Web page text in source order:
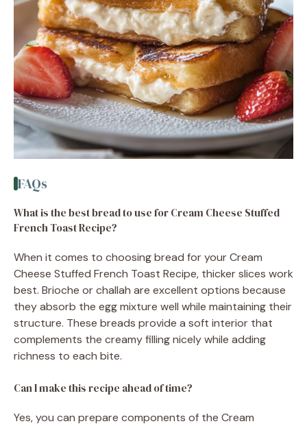
FAQs
What is the best bread to use for Cream Cheese Stuffed
French Toast Recipe?
When it comes to choosing bread for your Cream
Cheese Stuffed French Toast Recipe, thicker slices work
best. Brioche or challah are excellent options because
they absorb the egg mixture well while maintaining their
structure. These breads provide a soft interior that
complements the creamy filling nicely while adding
richness to each bite.
Can I make this recipe ahead of time?
Yes, you can prepare components of the Cream